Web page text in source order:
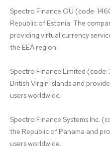
Spectro Finance OÜ (code:
Republic of Estonia. The
providing virtual currency
the EEA region.
Spectro Finance Limited
British Virgin Islands and
users worldwide.
Spectro Finance Systems Inc.
the Republic of Panama and
users worldwide.